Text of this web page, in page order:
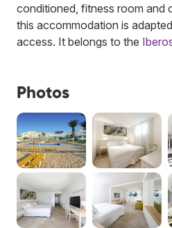
conditioned, fitness room and
this accommodation is
access. It belongs to the
Photos